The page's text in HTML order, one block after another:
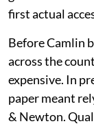
first actual
Before Camlin
across the
expensive. In
paper meant
& Newton.